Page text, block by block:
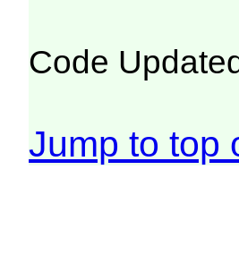
Code
Jump to top